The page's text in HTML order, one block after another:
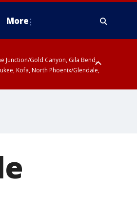
More
Junction/Gold Canyon, Gila Bend,
Kofa, North Phoenix/Glendale,